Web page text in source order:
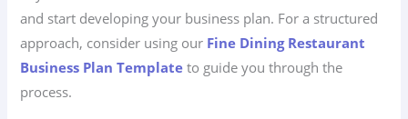
and start developing your business plan. For a structured
approach, consider using our Fine Dining Restaurant
Business Plan Template to guide you through the
process.